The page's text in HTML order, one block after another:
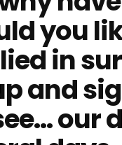
you
in
and
our